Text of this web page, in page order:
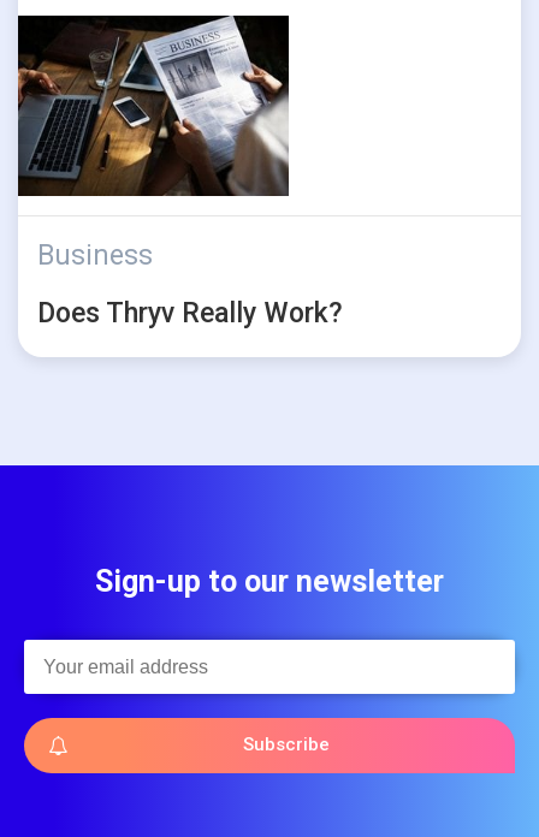
Business
Does Thryv Really Work?
Sign-up to our newsletter
Subscribe